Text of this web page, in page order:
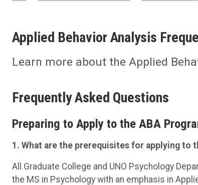
Applied Behavior Analysis
Learn more about the Applied
Frequently Asked Questions
Preparing to Apply to the ABA
1. What are the prerequisites for applying to
All Graduate College and UNO Psychology
the MS in Psychology with an emphasis in